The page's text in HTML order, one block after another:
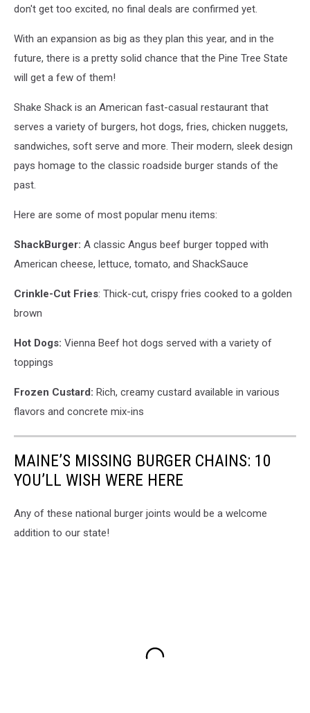
don't get too excited, no final deals are confirmed yet.
With an expansion as big as they plan this year, and in the
future, there is a pretty solid chance that the Pine Tree State
will get a few of them!
Shake Shack is an American fast-casual restaurant that
serves a variety of burgers, hot dogs, fries, chicken nuggets,
sandwiches, soft serve and more. Their modern, sleek design
pays homage to the classic roadside burger stands of the
past.
Here are some of most popular menu items:
ShackBurger: A classic Angus beef burger topped with
American cheese, lettuce, tomato, and ShackSauce
Crinkle-Cut Fries: Thick-cut, crispy fries cooked to a golden
brown
Hot Dogs: Vienna Beef hot dogs served with a variety of
toppings
Frozen Custard: Rich, creamy custard available in various
flavors and concrete mix-ins
MAINE’S MISSING BURGER CHAINS: 10
YOU’LL WISH WERE HERE
Any of these national burger joints would be a welcome
addition to our state!